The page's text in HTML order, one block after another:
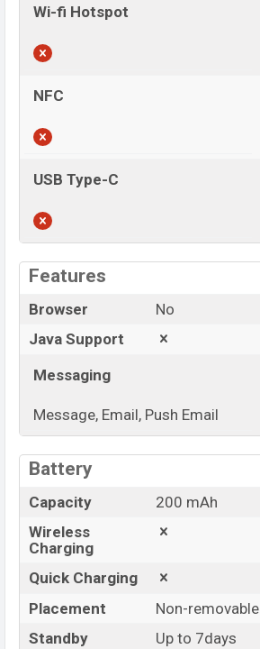
Wi-fi Hotspot
NFC
USB Type-C
Features
Browser
No
Java Support
Messaging
Message, Email, Push Email
Battery
Capacity
200 mAh
Wireless
Charging
Quick Charging
Placement
Non-removable
Standby
Up to 7days